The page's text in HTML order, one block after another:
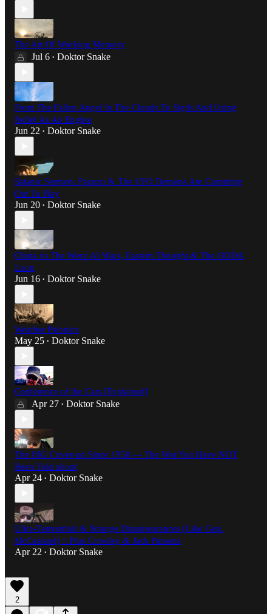
The Art Of Working Memory
Jul 6 • Doktor Snake
From The Fallen Angel In The Clouds To Sigils And Using
Belief As An Engine
Jun 22 • Doktor Snake
Satanic Sermon: Pazuzu & The UFO Demons Are Comming
Out To Play
Jun 20 • Doktor Snake
China vs The West: AI Wars, Eastern Thought & The OODA
Loop
Jun 16 • Doktor Snake
Weather Psionics
May 25 • Doktor Snake
Conference of the Cats [Explained]
Apr 27 • Doktor Snake
The BIG Cover-up Since 1958 — The War You Have NOT
Been Told about
Apr 24 • Doktor Snake
Ultra-Terrestrials & Strange Disappearances (Like Gen.
McCasland) :: Plus Crowley & Jack Parsons
Apr 22 • Doktor Snake
2